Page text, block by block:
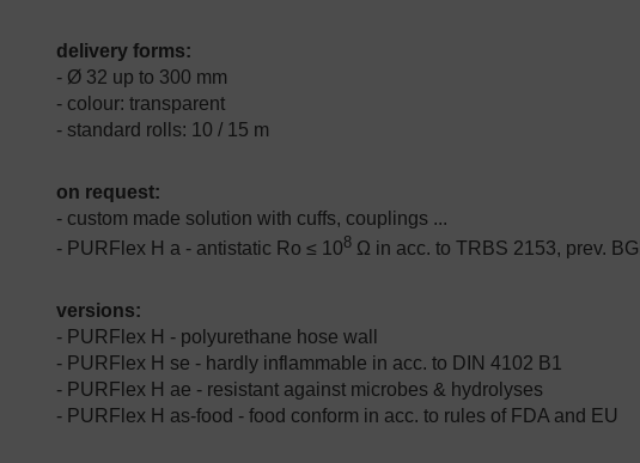
delivery forms:
- Ø 32 up to 300 mm
- colour: transparent
- standard rolls: 10 / 15 m
on request:
- custom made solution with cuffs, couplings ...
- PURFlex H a - antistatic Ro ≤ 108Ω in acc. to TRBS 2153, prev.
versions:
- PURFlex H - polyurethane hose wall
- PURFlex H se - hardly inflammable in acc. to DIN 4102 B1
- PURFlex H ae - resistant against microbes & hydrolyses
- PURFlex H as-food - food conform in acc. to rules of FDA and EU